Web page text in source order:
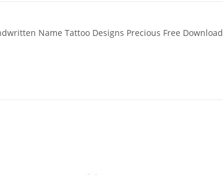
Name Tattoo Designs Precious Free Download